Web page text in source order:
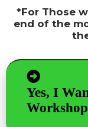
*For Those
end of the
Yes, I